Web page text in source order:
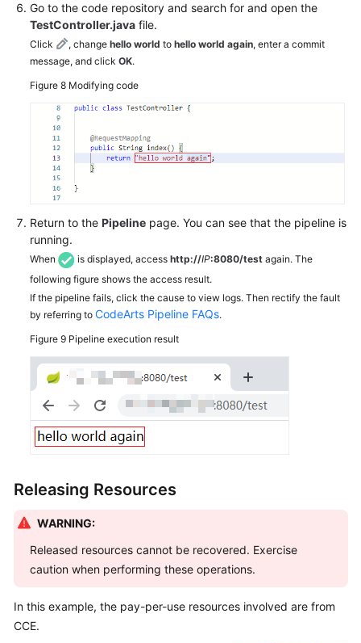
Go to the code repository and search for and open the
TestController.java file.
Click , change hello world to hello world again, enter a commit
message, and click OK.
Figure 8 Modifying code
Return to the Pipeline page. You can see that the pipeline is
running.
When is displayed, access http://IP:8080/test again. The
following figure shows the access result.
If the pipeline fails, click the cause to view logs. Then rectify the fault
by referring to CodeArts Pipeline FAQs.
Figure 9 Pipeline execution result
Releasing Resources
WARNING:
Released resources cannot be recovered. Exercise
caution when performing these operations.
In this example, the pay-per-use resources involved are from
CCE.